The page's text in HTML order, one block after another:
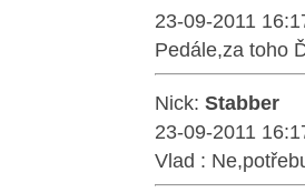
23-09-2011
Pedále,za toho
Nick: Stabber
23-09-2011
Vlad :